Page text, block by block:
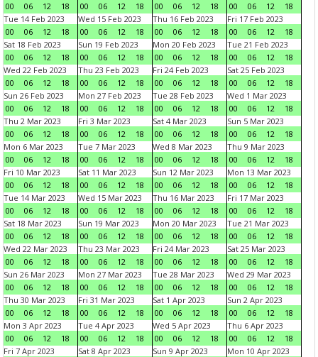
00
06 12 18
00
06 12 18
00
06 12 18
00
06 12
18
Tue 14 Feb 2023
00
06 12 18
Wed 15 Feb 2023
00
06 12 18
Thu 16 Feb 2023
00
06 12 18
Fri 17 Feb 2023
00
06 12
18
Sat 18 Feb 2023
00
06 12 18
Sun 19 Feb 2023
00
06 12 18
Mon 20 Feb 2023
00
06 12 18
Tue 21 Feb 2023
00
06 12
18
Wed 22 Feb 2023
00
06 12 18
Thu 23 Feb 2023
00
06 12 18
Fri 24 Feb 2023
00
06 12 18
Sat 25 Feb 2023
00
06 12
18
Sun 26 Feb 2023
00
06 12 18
Mon 27 Feb 2023
00
06 12 18
Tue 28 Feb 2023
00
06 12 18
Wed 1 Mar 2023
00
06 12
18
Thu 2 Mar 2023
00
06 12 18
Fri 3 Mar 2023
00
06 12 18
Sat 4 Mar 2023
00
06 12 18
Sun 5 Mar 2023
00
06 12
18
Mon 6 Mar 2023
00
06 12 18
Tue 7 Mar 2023
00
06 12 18
Wed 8 Mar 2023
00
06 12 18
Thu 9 Mar 2023
00
06 12
18
Fri 10 Mar 2023
00
06 12 18
Sat 11 Mar 2023
00
06 12 18
Sun 12 Mar 2023
00
06 12 18
Mon 13 Mar 2023
00
06 12
18
Tue 14 Mar 2023
00
06 12 18
Wed 15 Mar 2023
00
06 12 18
Thu 16 Mar 2023
00
06 12 18
Fri 17 Mar 2023
00
06 12
18
Sat 18 Mar 2023
00
06 12 18
Sun 19 Mar 2023
00
06 12 18
Mon 20 Mar 2023
00
06 12 18
Tue 21 Mar 2023
00
06 12
18
Wed 22 Mar 2023
00
06 12 18
Thu 23 Mar 2023
00
06 12 18
Fri 24 Mar 2023
00
06 12 18
Sat 25 Mar 2023
00
06 12
18
Sun 26 Mar 2023
00
06 12 18
Mon 27 Mar 2023
00
06 12 18
Tue 28 Mar 2023
00
06 12 18
Wed 29 Mar 2023
00
06 12
18
Thu 30 Mar 2023
00
06 12 18
Fri 31 Mar 2023
00
06 12 18
Sat 1 Apr 2023
00
06 12 18
Sun 2 Apr 2023
00
06 12
18
Mon 3 Apr 2023
00
06 12 18
Tue 4 Apr 2023
00
06 12 18
Wed 5 Apr 2023
00
06 12 18
Thu 6 Apr 2023
00
06 12
18
Fri 7 Apr 2023
Sat 8 Apr 2023
Sun 9 Apr 2023
Mon 10 Apr 2023